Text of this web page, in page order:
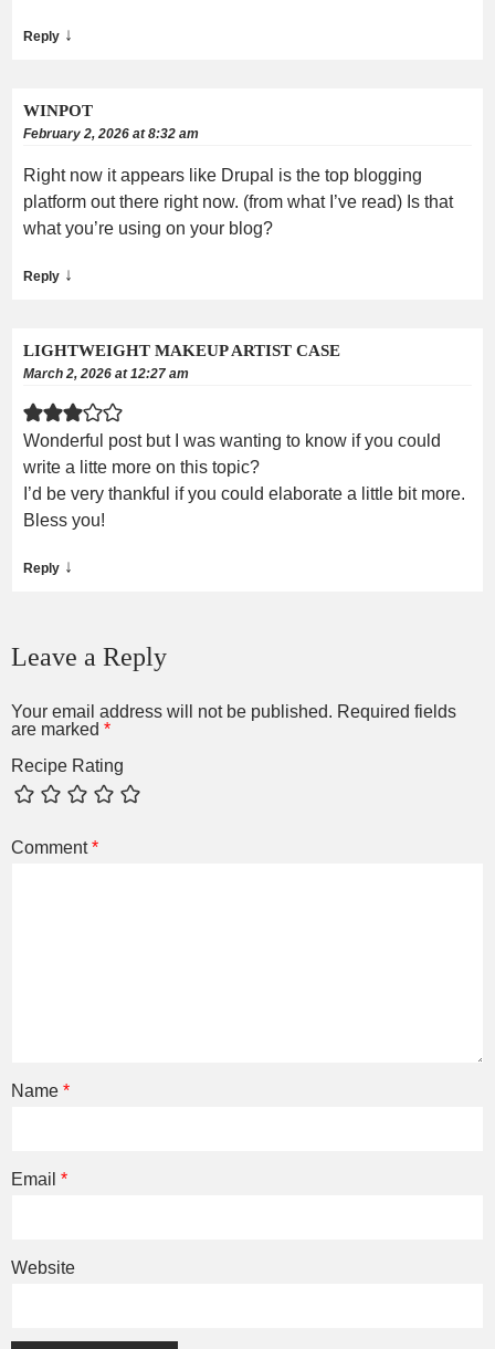
Reply ↓
WINPOT
February 2, 2026 at 8:32 am
Right now it appears like Drupal is the top blogging
platform out there right now. (from what I’ve read) Is that
what you’re using on your blog?
Reply ↓
LIGHTWEIGHT MAKEUP ARTIST CASE
March 2, 2026 at 12:27 am
Wonderful post but I was wanting to know if you could
write a litte more on this topic?
I’d be very thankful if you could elaborate a little bit more.
Bless you!
Reply ↓
Leave a Reply
Your email address will not be published. Required fields
are marked *
Recipe Rating
Comment*
Name *
Email *
Website